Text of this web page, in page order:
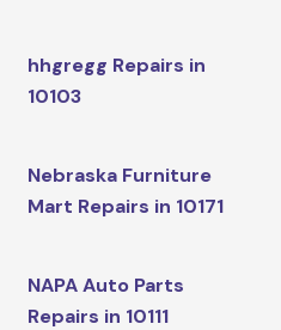
hhgregg Repairs in
10103
Nebraska Furniture
Mart Repairs in 10171
NAPA Auto Parts
Repairs in 10111